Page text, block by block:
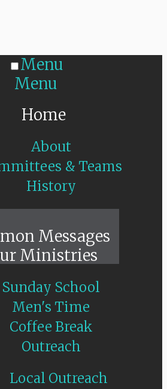
Menu
Menu
Home
About
& Teams
History
Messages
Ministries
Sunday School
Men's Time
Coffee Break
Outreach
Local Outreach